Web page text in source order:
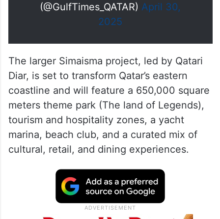
As part of the agreement, around
790,000 square meters of land
pic.twitter.com/6xCiw8GZSJ
— Gulf Times
(@GulfTimes_QATAR)April 30,
2025
The larger Simaisma project, led by Qatari
Diar, is set to transform Qatar’s eastern
coastline and will feature a 650,000 square
meters theme park (The land of Legends),
tourism and hospitality zones, a yacht